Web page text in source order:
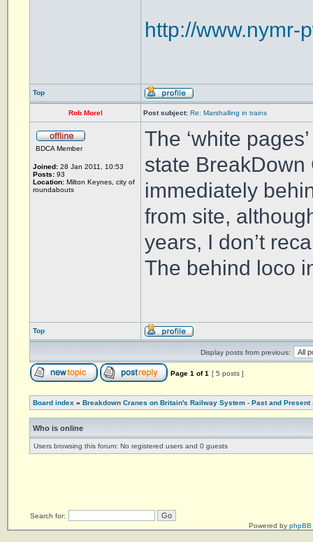
http://www.nymr-
Top
Rob Morel Post subject: Re: Marshalling in trains
BDCA Member
Joined: 28 Jan 2011, 10:53
Posts: 93
Location: Milton Keynes, city of
roundabouts
The ‘white
state
immediately
from site,
years, I don’t
The behind loco
Top
Display posts from previous:
Page 1 of1 [ 5 posts ]
Board index » Breakdown Cranes on Britain's Railway System - Past and Present
Who is online
Users browsing this forum: No registered users and 0 guests
Search for:
Powered by phpBB